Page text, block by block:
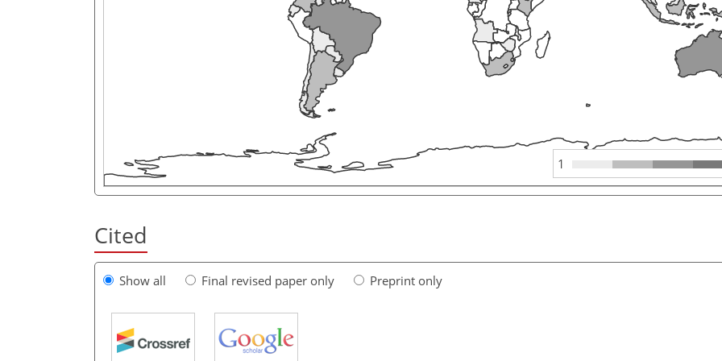
1
Cited
Show all Final revised paper only Preprint only